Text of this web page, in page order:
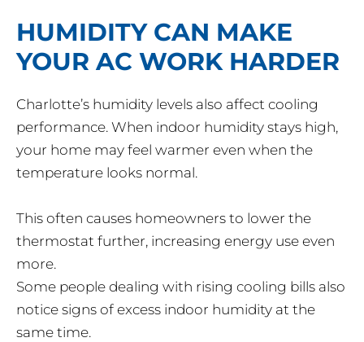
HUMIDITY CAN MAKE
YOUR AC WORK HARDER
Charlotte’s humidity levels also affect cooling
performance. When indoor humidity stays high,
your home may feel warmer even when the
temperature looks normal.
This often causes homeowners to lower the
thermostat further, increasing energy use even
more.
Some people dealing with rising cooling bills also
notice signs of excess indoor humidity at the
same time.